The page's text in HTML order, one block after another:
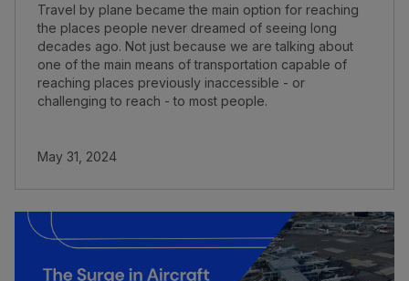
Travel by plane became the main option for reaching
the places people never dreamed of seeing long
decades ago. Not just because we are talking about
one of the main means of transportation capable of
reaching places previously inaccessible - or
challenging to reach - to most people.
May 31, 2024